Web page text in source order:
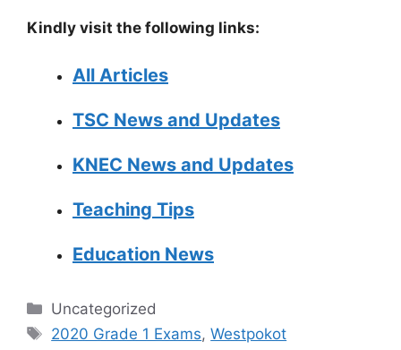
Kindly visit the following links:
All Articles
TSC News and Updates
KNEC News and Updates
Teaching Tips
Education News
Categories
Uncategorized
Tags
2020 Grade 1 Exams,Westpokot